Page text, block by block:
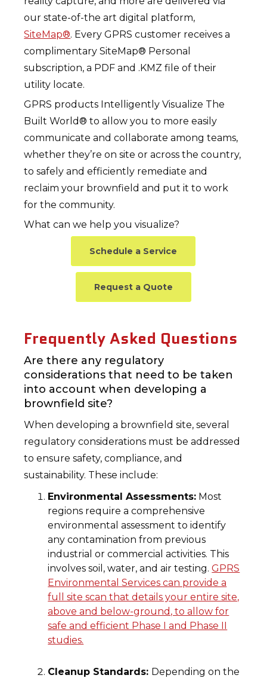
our state-of-the art digital platform,
SiteMap®. Every GPRS customer receives a
complimentary SiteMap® Personal
subscription, a PDF and .KMZ file of their
utility locate.
GPRS products Intelligently Visualize The
Built World® to allow you to more easily
communicate and collaborate among teams,
whether they’re on site or across the country,
to safely and efficiently remediate and
reclaim your brownfield and put it to work
for the community.
What can we help you visualize?
Schedule a Service
Request a Quote
Frequently Asked Questions
Are there any regulatory
considerations that need to be taken
into account when developing a
brownfield site?
When developing a brownfield site, several
regulatory considerations must be addressed
to ensure safety, compliance, and
sustainability. These include:
Environmental Assessments: Most
regions require a comprehensive
environmental assessment to identify
any contamination from previous
industrial or commercial activities. This
involves soil, water, and air testing.GPRS
Environmental Services can provide a
full site scan that details your entire site,
above and below-ground, to allow for
safe and efficient Phase I and Phase II
studies.
Cleanup Standards: Depending on the